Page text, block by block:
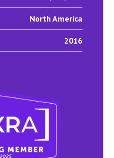
North America
2016